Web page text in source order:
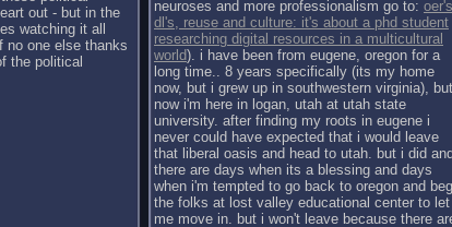
out - but in the
watching it all
no one else thanks
the political
neuroses and more professionalism go to:
dl's, reuse and culture: it's about a phd student
researching digital resources in a multicultural
world). i have been from eugene, oregon for a
long time.. 8 years specifically (its my home
now, but i grew up in southwestern virginia), but
now i'm here in logan, utah at utah state
university. after finding my roots in eugene i
never could have expected that i would leave
that liberal oasis and head to utah. but i did
there are days when its a blessing and days
when i'm tempted to go back to oregon and beg
the folks at lost valley educational center to let
me move in. but i won't leave because there